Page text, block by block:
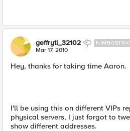
geffryti_32102
Mar 17, 2010
Hey, thanks for taking time Aaron.
I'll be using this on different VIPs
physical servers, I just forgot to
show different addresses.